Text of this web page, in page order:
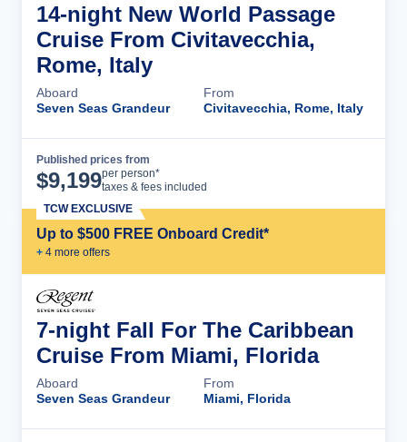
14-night New World Passage
Cruise From Civitavecchia,
Rome, Italy
Aboard
Seven Seas Grandeur
From
Civitavecchia, Rome, Italy
Published prices from
$9,199per person*
taxes & fees included
Up to $500 FREE Onboard Credit*
+ 4 more offers
TCW EXCLUSIVE
7-night Fall For The Caribbean
Cruise From Miami, Florida
Aboard
Seven Seas Grandeur
From
Miami, Florida